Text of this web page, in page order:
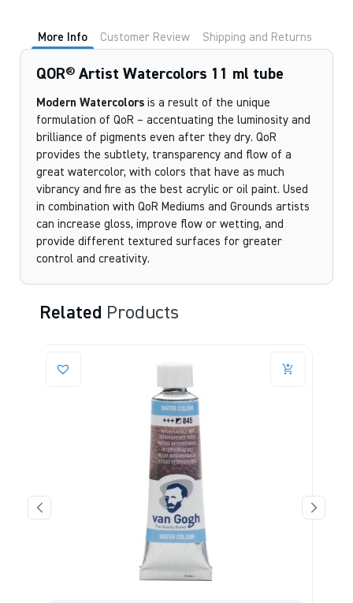
More Info Customer Review Shipping and Returns
QOR® Artist Watercolors 11 ml tube
Modern Watercolors is a result of the unique
formulation of QoR – accentuating the luminosity and
brilliance of pigments even after they dry. QoR
provides the subtlety, transparency and flow of a
great watercolor, with colors that have as much
vibrancy and fire as the best acrylic or oil paint. Used
in combination with QoR Mediums and Grounds artists
can increase gloss, improve flow or wetting, and
provide different textured surfaces for greater
control and creativity.
Related Products